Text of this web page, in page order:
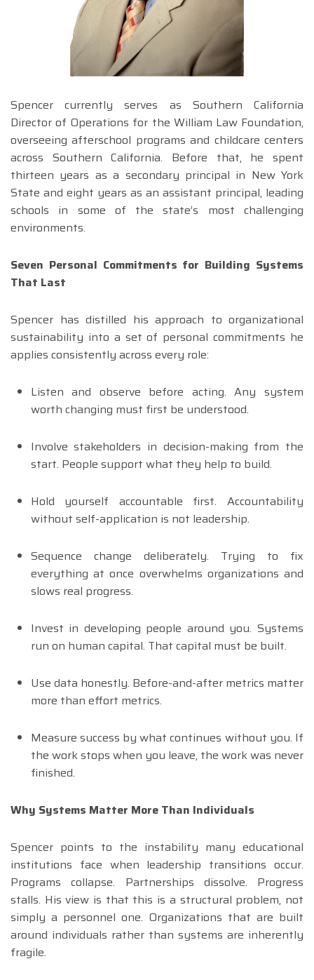
Spencer currently serves as Southern California
Director of Operations for the William Law Foundation,
overseeing afterschool programs and childcare centers
across Southern California. Before that, he spent
thirteen years as a secondary principal in New York
State and eight years as an assistant principal, leading
schools in some of the state’s most challenging
environments.
Seven Personal Commitments for Building Systems
That Last
Spencer has distilled his approach to organizational
sustainability into a set of personal commitments he
applies consistently across every role:
Listen and observe before acting. Any system
worth changing must first be understood.
Involve stakeholders in decision-making from the
start. People support what they help to build.
Hold yourself accountable first. Accountability
without self-application is not leadership.
Sequence change deliberately. Trying to fix
everything at once overwhelms organizations and
slows real progress.
Invest in developing people around you. Systems
run on human capital. That capital must be built.
Use data honestly. Before-and-after metrics matter
more than effort metrics.
Measure success by what continues without you. If
the work stops when you leave, the work was never
finished.
Why Systems Matter More Than Individuals
Spencer points to the instability many educational
institutions face when leadership transitions occur.
Programs collapse. Partnerships dissolve. Progress
stalls. His view is that this is a structural problem, not
simply a personnel one. Organizations that are built
around individuals rather than systems are inherently
fragile.